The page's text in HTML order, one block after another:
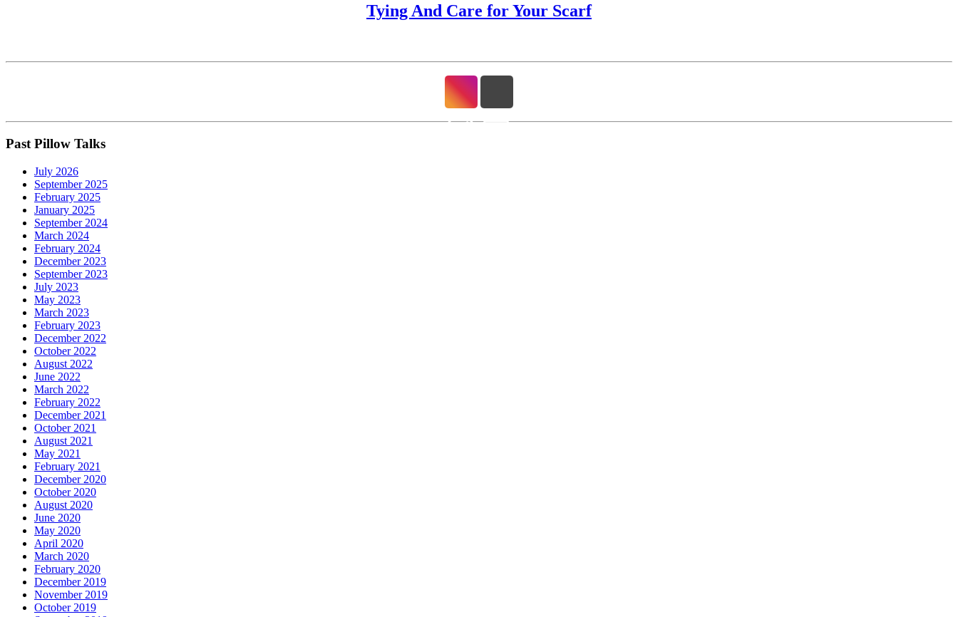
Tying And Care for Your Scarf
Past Pillow Talks
July 2026
September 2025
February 2025
January 2025
September 2024
March 2024
February 2024
December 2023
September 2023
July 2023
May 2023
March 2023
February 2023
December 2022
October 2022
August 2022
June 2022
March 2022
February 2022
December 2021
October 2021
August 2021
May 2021
February 2021
December 2020
October 2020
August 2020
June 2020
May 2020
April 2020
March 2020
February 2020
December 2019
November 2019
October 2019